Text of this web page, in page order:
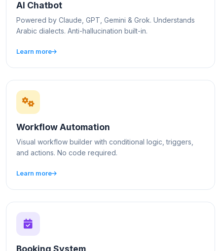
AI Chatbot
Powered by Claude, GPT, Gemini & Grok. Understands
Arabic dialects. Anti-hallucination built-in.
Learn more
Workflow Automation
Visual workflow builder with conditional logic, triggers,
and actions. No code required.
Learn more
Booking System